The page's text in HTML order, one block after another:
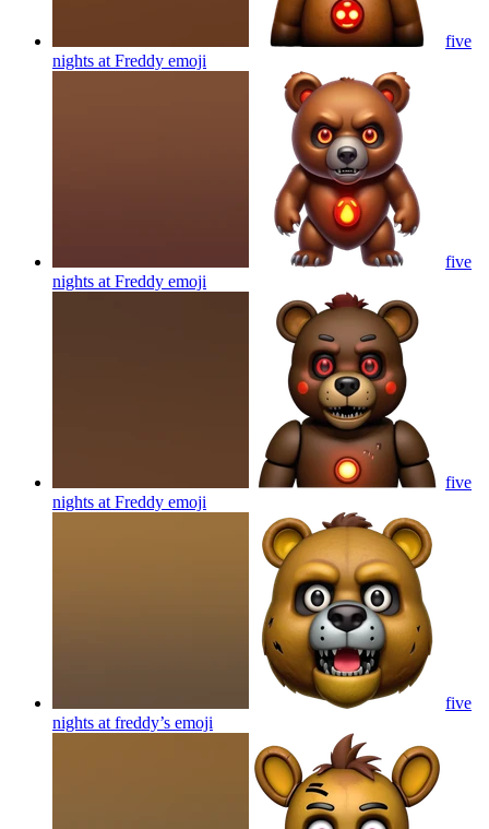
five
nights at Freddy emoji
five
nights at Freddy emoji
five
nights at Freddy emoji
five
nights at freddy’s emoji